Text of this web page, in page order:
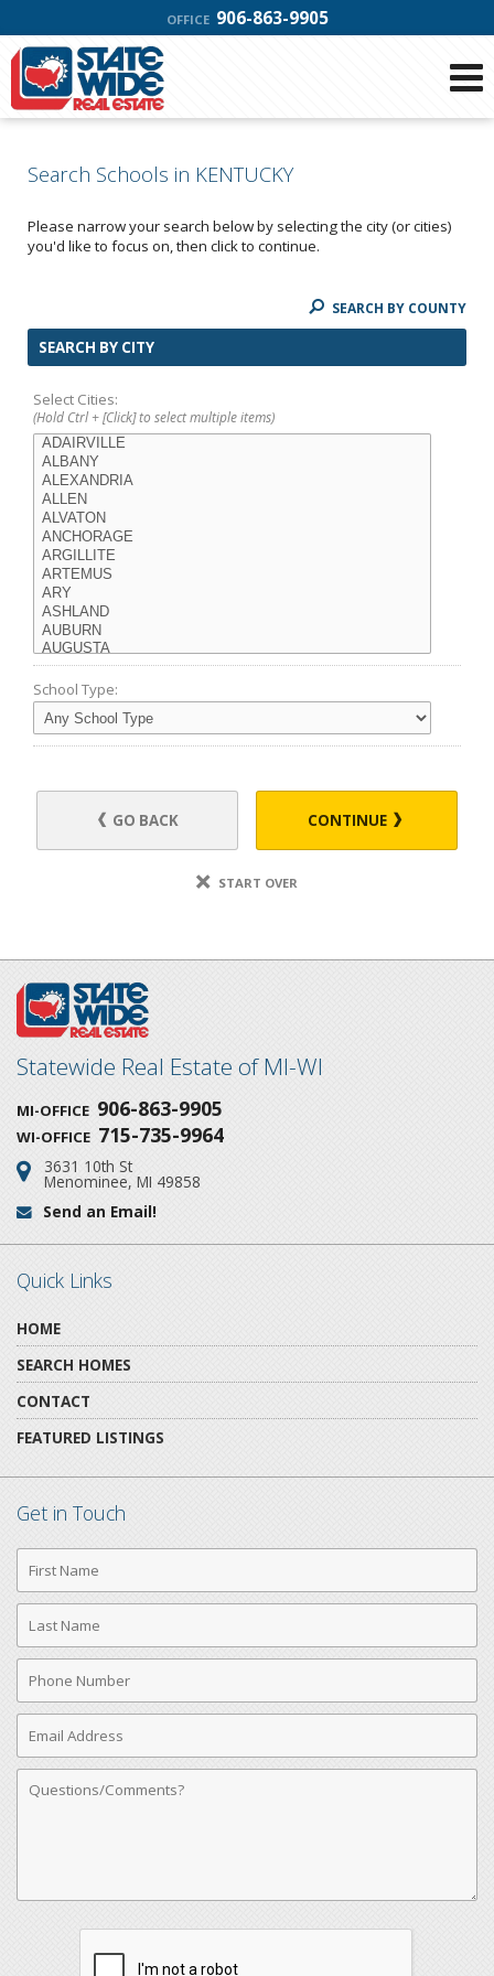
OFFICE 906-863-9905
Search Schools in KENTUCKY
Please narrow your search below by selecting the city (or cities)
you'd like to focus on, then click to continue.
SEARCH BY COUNTY
SEARCH BY CITY
Select Cities:
(Hold Ctrl + [Click] to select multiple items)
School Type:
GO BACK CONTINUE
START OVER
Statewide Real Estate of MI-WI
MI-OFFICE 906-863-9905
WI-OFFICE 715-735-9964
Address:
3631 10th St
Menominee, MI 49858
Email:
Send an Email!
Quick Links
HOME
SEARCH HOMES
CONTACT
FEATURED LISTINGS
Get in Touch
First
Name
Last
Name
Phone
Number
Email
Address
Comments